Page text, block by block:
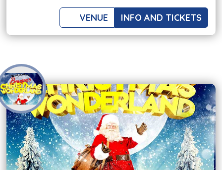
VENUE INFO AND TICKETS